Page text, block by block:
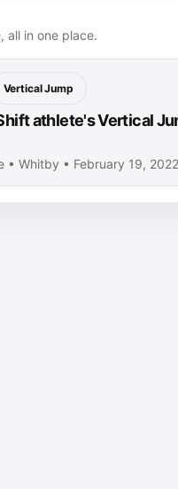
all in one place.
Vertical Jump
athlete's Vertical
• Whitby • February 19, 2022